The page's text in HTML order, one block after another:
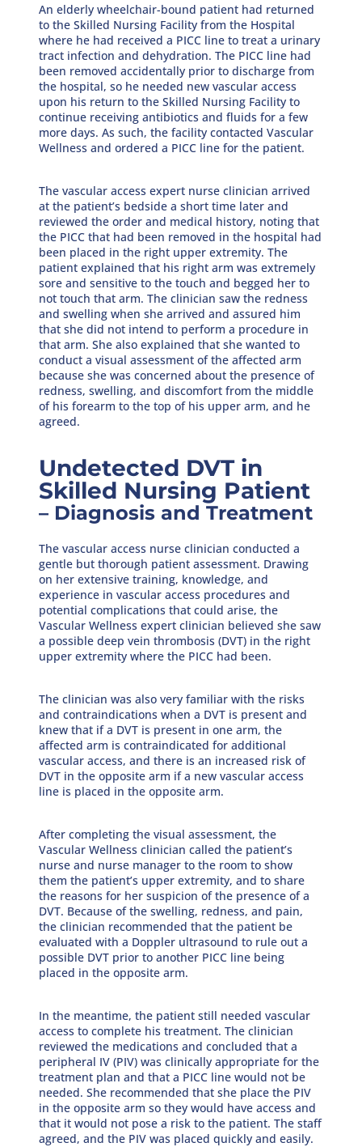
An elderly wheelchair-bound patient had returned
to the Skilled Nursing Facility from the Hospital
where he had received a PICC line to treat a urinary
tract infection and dehydration. The PICC line had
been removed accidentally prior to discharge from
the hospital, so he needed new vascular access
upon his return to the Skilled Nursing Facility to
continue receiving antibiotics and fluids for a few
more days. As such, the facility contacted Vascular
Wellness and ordered a PICC line for the patient.
The vascular access expert nurse clinician arrived
at the patient’s bedside a short time later and
reviewed the order and medical history, noting that
the PICC that had been removed in the hospital had
been placed in the right upper extremity. The
patient explained that his right arm was extremely
sore and sensitive to the touch and begged her to
not touch that arm. The clinician saw the redness
and swelling when she arrived and assured him
that she did not intend to perform a procedure in
that arm. She also explained that she wanted to
conduct a visual assessment of the affected arm
because she was concerned about the presence of
redness, swelling, and discomfort from the middle
of his forearm to the top of his upper arm, and he
agreed.
Undetected DVT in
Skilled Nursing Patient
– Diagnosis and Treatment
The vascular access nurse clinician conducted a
gentle but thorough patient assessment. Drawing
on her extensive training, knowledge, and
experience in vascular access procedures and
potential complications that could arise, the
Vascular Wellness expert clinician believed she saw
a possible deep vein thrombosis (DVT) in the right
upper extremity where the PICC had been.
The clinician was also very familiar with the risks
and contraindications when a DVT is present and
knew that if a DVT is present in one arm, the
affected arm is contraindicated for additional
vascular access, and there is an increased risk of
DVT in the opposite arm if a new vascular access
line is placed in the opposite arm.
After completing the visual assessment, the
Vascular Wellness clinician called the patient’s
nurse and nurse manager to the room to show
them the patient’s upper extremity, and to share
the reasons for her suspicion of the presence of a
DVT. Because of the swelling, redness, and pain,
the clinician recommended that the patient be
evaluated with a Doppler ultrasound to rule out a
possible DVT prior to another PICC line being
placed in the opposite arm.
In the meantime, the patient still needed vascular
access to complete his treatment. The clinician
reviewed the medications and concluded that a
peripheral IV (PIV) was clinically appropriate for the
treatment plan and that a PICC line would not be
needed. She recommended that she place the PIV
in the opposite arm so they would have access and
that it would not pose a risk to the patient. The staff
agreed, and the PIV was placed quickly and easily.